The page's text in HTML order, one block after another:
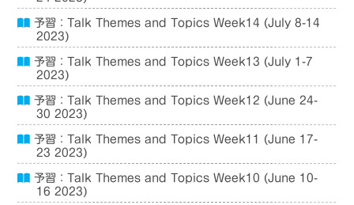
予習：Talk Themes and Topics Week14 (July 8-14
2023)
予習：Talk Themes and Topics Week13 (July 1-7
2023)
予習：Talk Themes and Topics Week12 (June 24-
30 2023)
予習：Talk Themes and Topics Week11 (June 17-
23 2023)
予習：Talk Themes and Topics Week10 (June 10-
16 2023)